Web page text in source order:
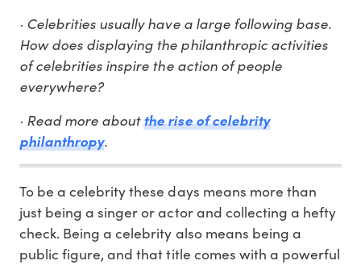
· Celebrities usually have a large following base.
How does displaying the philanthropic activities
of celebrities inspire the action of people
everywhere?
· Read more aboutthe rise of celebrity
philanthropy.
To be a celebrity these days means more than
just being a singer or actor and collecting a hefty
check. Being a celebrity also means being a
public figure, and that title comes with a powerful